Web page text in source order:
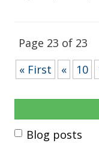
Page 23 of 23
« First
« 10
Blog posts